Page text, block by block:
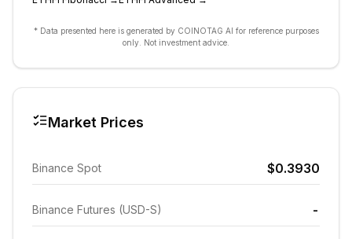
* Data presented here is generated by COINOTAG AI for reference purposes
only. Not investment advice.
Market Prices
Binance Spot $0.3930
Binance Futures (USD-S) -